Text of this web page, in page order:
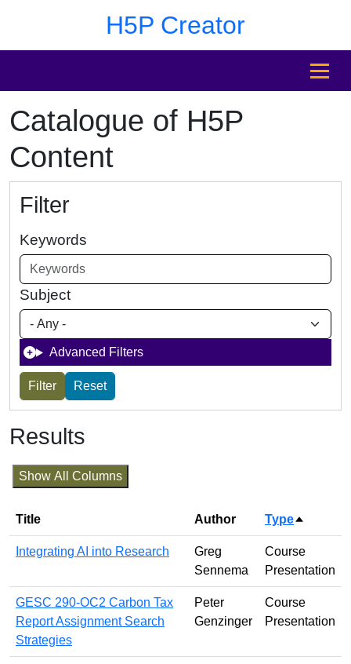
H5P Creator
MENU
Catalogue of H5P
Content
Filter
Keywords
Subject
Advanced Filters
Results
Show All Columns
Title Author TypeSort
Integrating AI into Research
Greg
Sennema
Course
Presentation
GESC 290-OC2 Carbon Tax
Report Assignment Search
Strategies
Peter
Genzinger
Course
Presentation